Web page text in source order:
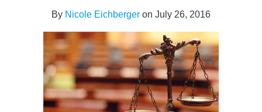
By Nicole Eichberger on July 26, 2016